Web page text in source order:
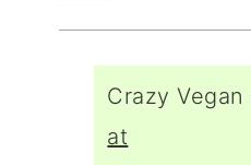
Crazy Vegan
at